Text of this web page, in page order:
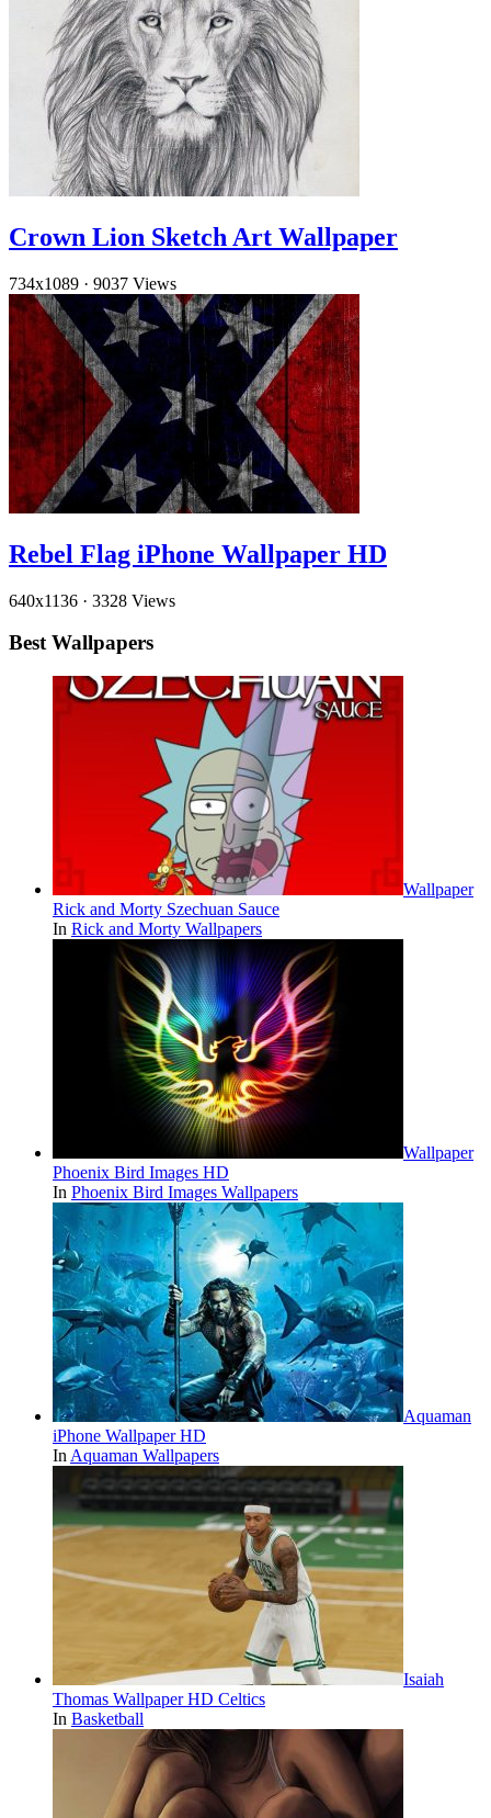
Crown Lion Sketch Art Wallpaper
734x1089 · 9037 Views
Rebel Flag iPhone Wallpaper HD
640x1136 · 3328 Views
Best Wallpapers
Wallpaper
Rick and Morty Szechuan Sauce
In Rick and Morty Wallpapers
Wallpaper
Phoenix Bird Images HD
In Phoenix Bird Images Wallpapers
Aquaman
iPhone Wallpaper HD
In Aquaman Wallpapers
Isaiah
Thomas Wallpaper HD Celtics
In Basketball